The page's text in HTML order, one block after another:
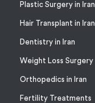
Plastic Surgery in Iran
Hair Transplant in Iran
Dentistry in Iran
Weight Loss Surgery
Orthopedics in Iran
Fertility Treatments